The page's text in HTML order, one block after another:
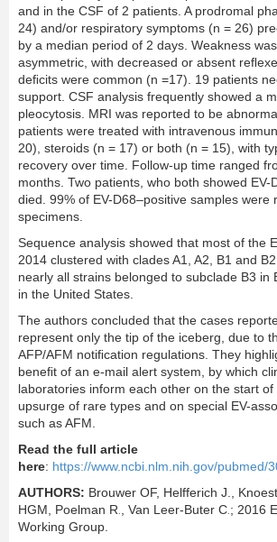
and in the CSF of 2 patients. A prodromal
24) and/or respiratory symptoms (n = 26)
by a median period of 2 days. Weakness
asymmetric, with decreased or absent
deﬁcits were common (n =17). 19 patients
support. CSF analysis frequently showed a
pleocytosis. MRI was reported to be
patients were treated with intravenous
20), steroids (n = 17) or both (n = 15), with
recovery over time. Follow-up time ranged
months. Two patients, who both showed EV-
died. 99% of EV-D68–positive samples were
specimens.
Sequence analysis showed that most of the
2014 clustered with clades A1, A2, B1 and
nearly all strains belonged to subclade B3 in
in the United States.
The authors concluded that the cases
represent only the tip of the iceberg, due to
AFP/AFM notiﬁcation regulations. They
beneﬁt of an e-mail alert system, by which
laboratories inform each other on the start
upsurge of rare types and on special EV-
such as AFM.
Read the full article
here: https://www.ncbi.nlm.nih.gov/pubmed/
AUTHORS: Brouwer OF, Helfferich J.,
HGM, Poelman R
, Van Leer-Buter C ; 2016
Working Group.